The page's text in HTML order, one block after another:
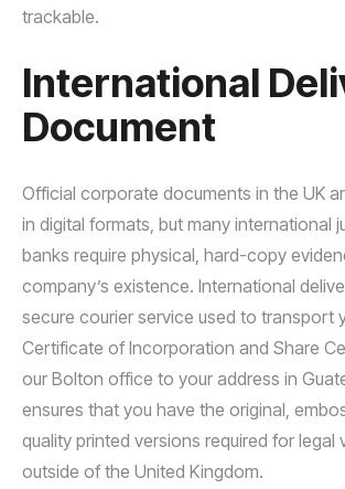
trackable.
International
Document
Official corporate documents in the UK
in digital formats, but many international
banks require physical, hard-copy
company’s existence. International
secure courier service used to transport
Certificate of Incorporation and Share
our Bolton office to your address in
ensures that you have the original,
quality printed versions required for legal
outside of the United Kingdom.